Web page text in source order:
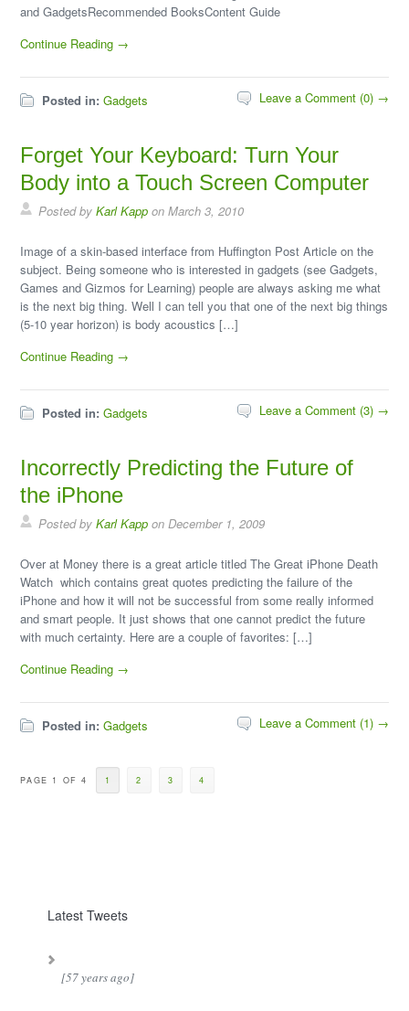
and GadgetsRecommended BooksContent Guide
Continue Reading →
Posted in: Gadgets Leave a Comment (0) →
Forget Your Keyboard: Turn Your
Body into a Touch Screen Computer
Posted byKarl Kapp on March 3, 2010
Image of a skin-based interface from Huffington Post Article on the
subject. Being someone who is interested in gadgets (see Gadgets,
Games and Gizmos for Learning) people are always asking me what
is the next big thing. Well I can tell you that one of the next big things
(5-10 year horizon) is body acoustics […]
Continue Reading →
Posted in: Gadgets Leave a Comment (3) →
Incorrectly Predicting the Future of
the iPhone
Posted byKarl Kapp on December 1, 2009
Over at Money there is a great article titled The Great iPhone Death
Watch which contains great quotes predicting the failure of the
iPhone and how it will not be successful from some really informed
and smart people. It just shows that one cannot predict the future
with much certainty. Here are a couple of favorites: […]
Continue Reading →
Posted in: Gadgets Leave a Comment (1) →
PAGE 1 OF 4 1 2 3 4
Latest Tweets
[57 years ago]